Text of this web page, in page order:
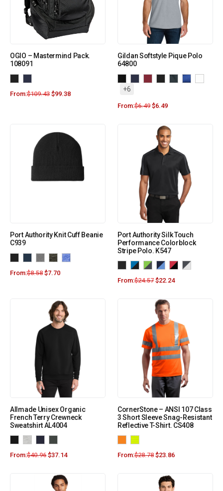
OGIO – Mastermind Pack.
108091
From:$109.43 $99.38
Gildan Softstyle Pique Polo
64800
+6
From:$6.49 $6.49
Port Authority Knit Cuff Beanie
C939
From:$8.58 $7.70
Port Authority Silk Touch
Performance Colorblock
Stripe Polo. K547
From:$24.57 $22.24
Allmade Unisex Organic
French Terry Crewneck
Sweatshirt AL4004
From:$40.96 $37.14
CornerStone – ANSI 107 Class
3 Short Sleeve Snag-Resistant
Reflective T-Shirt. CS408
From:$28.78 $23.86